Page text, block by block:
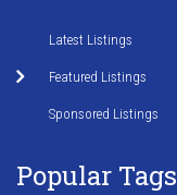
Latest Listings
Featured Listings
Sponsored Listings
Popular Tags